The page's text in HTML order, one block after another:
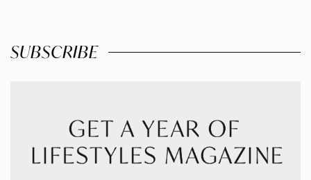
SUBSCRIBE